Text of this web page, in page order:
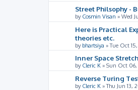
Street Philsophy -
by Cosmin Visan » Wed
Here is Practical
theories etc.
by bhartsiya »Tue Oct
Inner Space
by Cleric K » Sun Oct 06,
Reverse Turing
by Cleric K »Thu Jun 13,